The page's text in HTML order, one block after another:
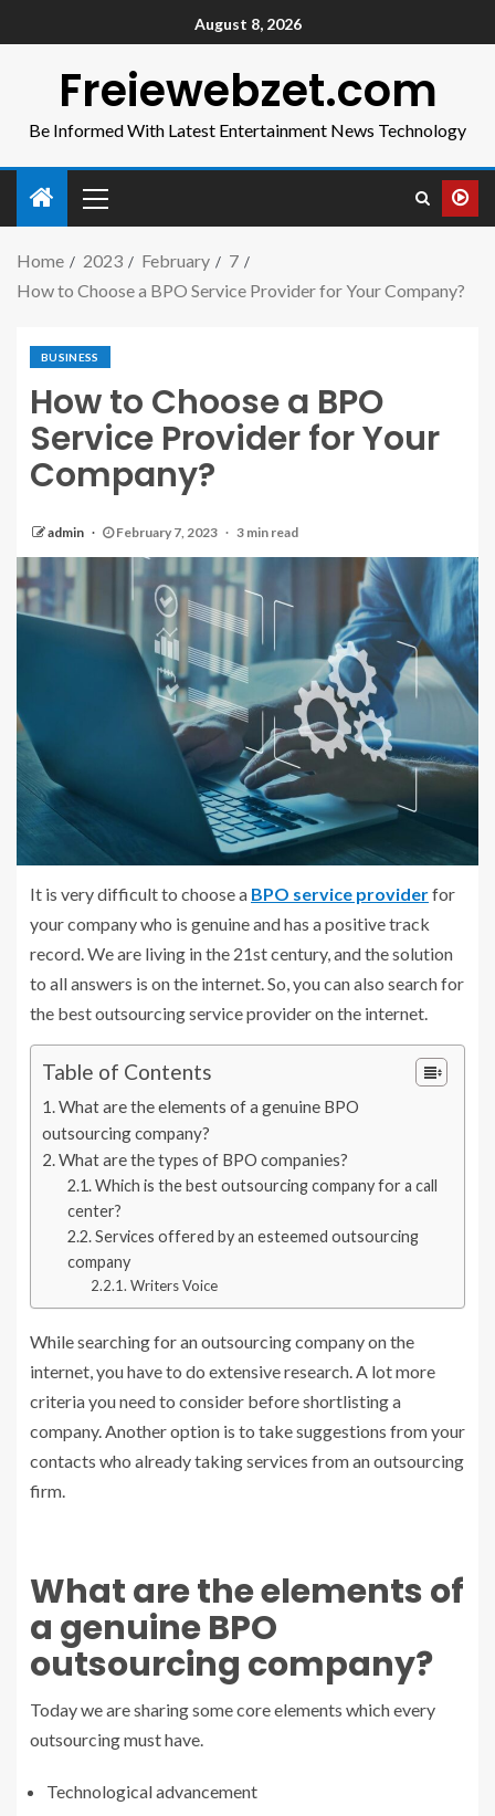
August 8, 2026
Freiewebzet.com
Be Informed With Latest Entertainment News Technology
Home 2023 February
7
How to Choose a BPO Service Provider for Your Company?
BUSINESS
How to Choose a BPO
Service Provider for Your
Company?
admin February 7, 2023 3 min read
It is very difficult to choose a BPO service providerfor
your company who is genuine and has a positive track
record. We are living in the 21st century, and the solution
to all answers is on the internet. So, you can also search for
the best outsourcing service provider on the internet.
Table of Contents
What are the elements of a genuine BPO
outsourcing company?
What are the types of BPO companies?
Which is the best outsourcing company for a call
center?
Services offered by an esteemed outsourcing
company
Writers Voice
While searching for an outsourcing company on the
internet, you have to do extensive research. A lot more
criteria you need to consider before shortlisting a
company. Another option is to take suggestions from your
contacts who already taking services from an outsourcing
firm.
What are the elements of
a genuine BPO
outsourcing company?
Today we are sharing some core elements which every
outsourcing must have.
Technological advancement